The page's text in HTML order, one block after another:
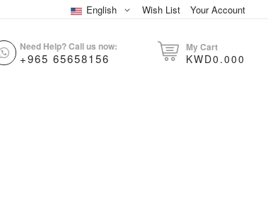
Wish List Your Account
English
Need Help? Call us now:
+965 65658156
My Cart
KWD0.000